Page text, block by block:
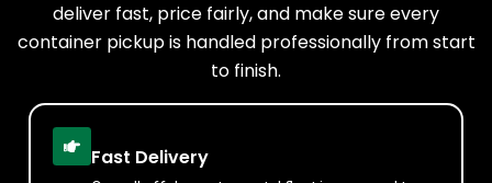
deliver fast, price fairly, and make sure every
container pickup is handled professionally from start
to finish.
Fast Delivery